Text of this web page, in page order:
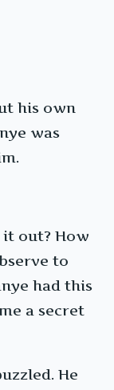
his own
was
out? How
to
had this
a secret
He